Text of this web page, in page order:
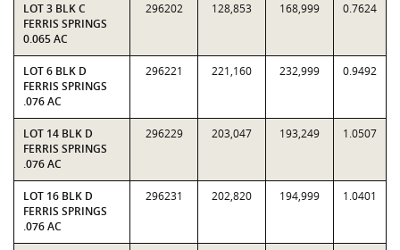
LOT 3 BLK C
FERRIS SPRINGS
0.065 AC
296202 128,853 168,999 0.7624
LOT 6 BLK D
FERRIS SPRINGS
.076 AC
296221 221,160 232,999 0.9492
LOT 14 BLK D
FERRIS SPRINGS
.076 AC
296229 203,047 193,249 1.0507
LOT 16 BLK D
FERRIS SPRINGS
.076 AC
296231 202,820 194,999 1.0401